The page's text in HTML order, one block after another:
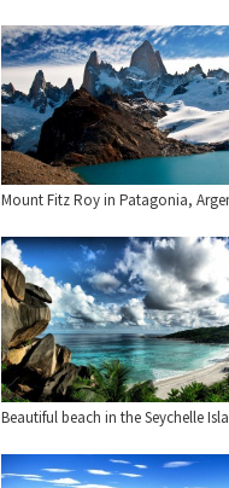
Mount Fitz Roy in Patagonia,
Beautiful beach in the Seychelle